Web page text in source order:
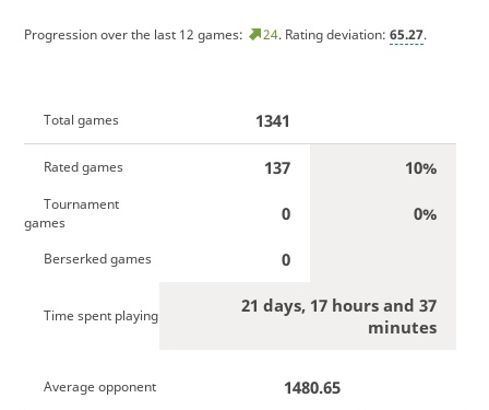
Progression over the last 12 games: 24. Rating deviation: 65.27.
Total games 1341
Rated games 137 10%
Tournament
games
0 0%
Berserked games 0
Time spent playing
21 days, 17 hours and 37
minutes
Average opponent 1480.65